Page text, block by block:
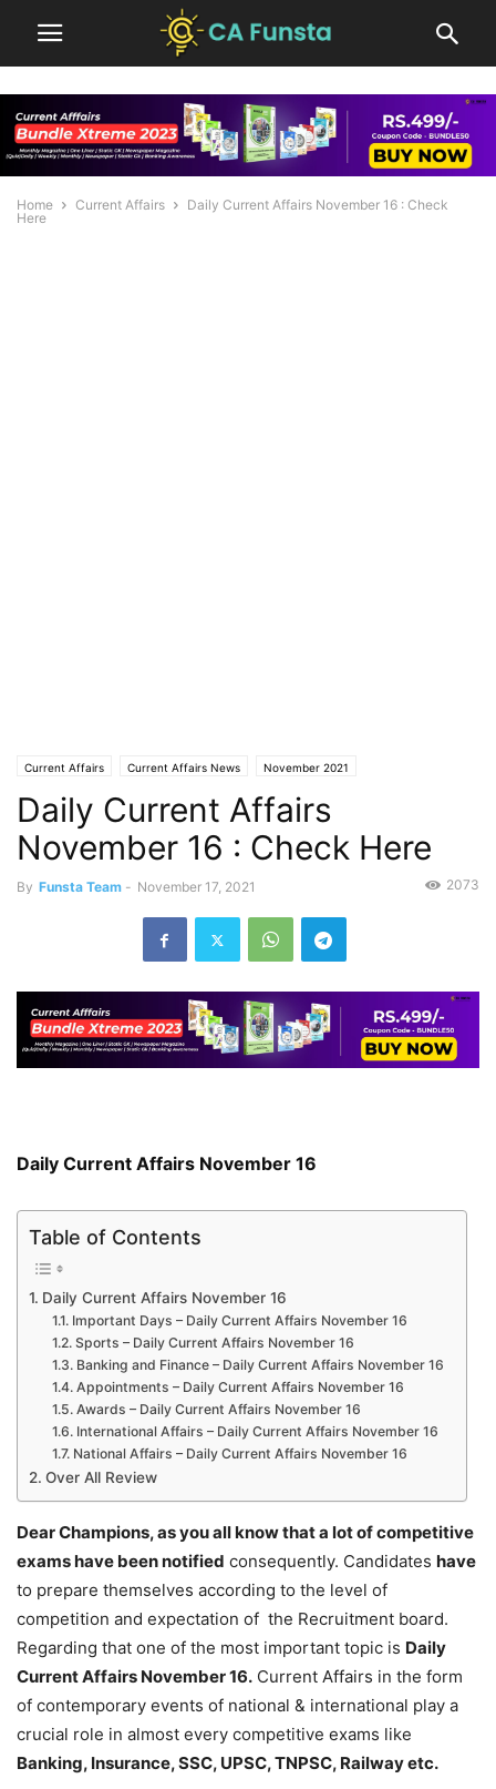
Home Current Affairs
Daily Current Affairs November 16 : Check
Here
Current Affairs Current Affairs News November 2021
Daily Current Affairs
November 16 : Check Here
By Funsta Team - November 17, 2021 2073
Daily Current Affairs November 16
Table of Contents
Daily Current Affairs November 16
Important Days – Daily Current Affairs November 16
Sports – Daily Current Affairs November 16
Banking and Finance – Daily Current Affairs November 16
Appointments – Daily Current Affairs November 16
Awards – Daily Current Affairs November 16
International Affairs – Daily Current Affairs November 16
National Affairs – Daily Current Affairs November 16
Over All Review
Dear Champions, as you all know that a lot of competitive
exams have been notified consequently. Candidates have
to prepare themselves according to the level of
competition and expectation of the Recruitment board.
Regarding that one of the most important topic is Daily
Current Affairs November 16. Current Affairs in the form
of contemporary events of national & international play a
crucial role in almost every competitive exams like
Banking, Insurance, SSC, UPSC, TNPSC, Railway etc.